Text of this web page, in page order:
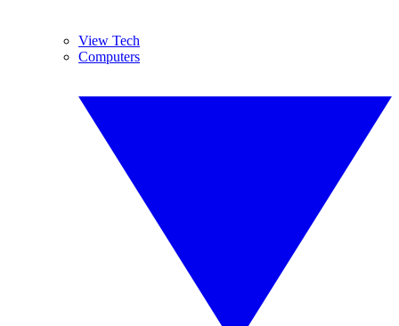
View Tech
Computers